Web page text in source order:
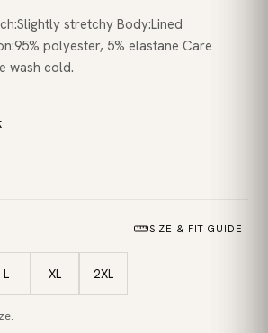
stretchy Body:Lined
polyester, 5% elastane Care
wash cold.
SIZE & FIT GUIDE
L XL 2XL